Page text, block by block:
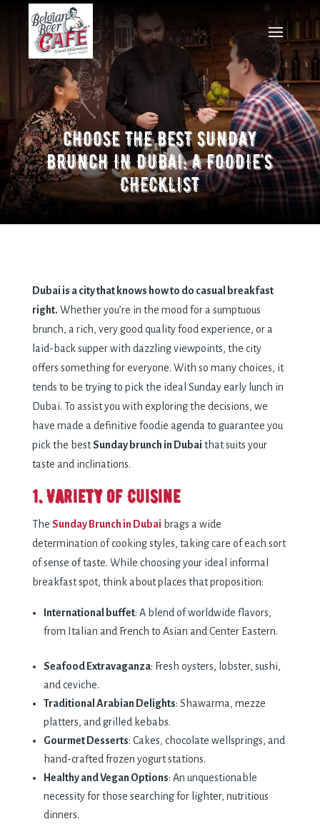
CHOOSE THE BEST SUNDAY
BRUNCH IN DUBAI: A FOODIE’S
CHECKLIST
Dubai is a city that knows how to do casual breakfast
right. Whether you’re in the mood for a sumptuous
brunch, a rich, very good quality food experience, or a
laid-back supper with dazzling viewpoints, the city
offers something for everyone. With so many choices, it
tends to be trying to pick the ideal Sunday early lunch in
Dubai. To assist you with exploring the decisions, we
have made a definitive foodie agenda to guarantee you
pick the bestSunday brunch in Dubai that suits your
taste and inclinations.
1. Variety of Cuisine
The Sunday Brunch in Dubai brags a wide
determination of cooking styles, taking care of each sort
of sense of taste. While choosing your ideal informal
breakfast spot, think about places that proposition:
International buffet: A blend of worldwide flavors,
from Italian and French to Asian and Center Eastern.
Seafood Extravaganza: Fresh oysters, lobster, sushi,
and ceviche.
Traditional Arabian Delights: Shawarma, mezze
platters, and grilled kebabs.
Gourmet Desserts: Cakes, chocolate wellsprings, and
hand-crafted frozen yogurt stations.
Healthy and Vegan Options: An unquestionable
necessity for those searching for lighter, nutritious
dinners.